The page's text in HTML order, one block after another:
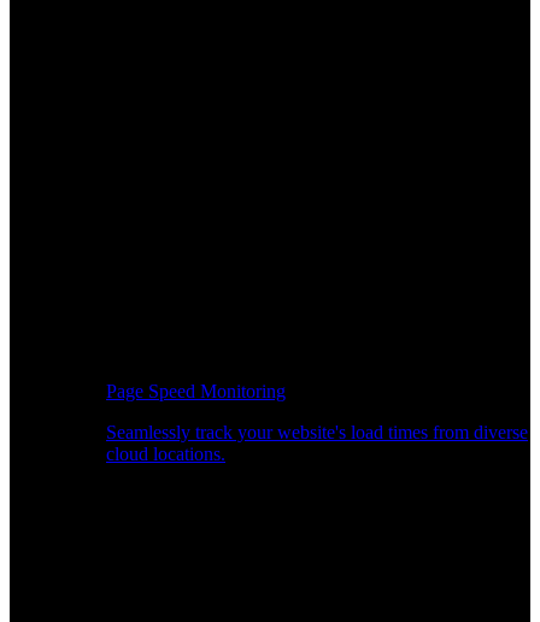
Page Speed Monitoring
Seamlessly track your website's load times from diverse
cloud locations.